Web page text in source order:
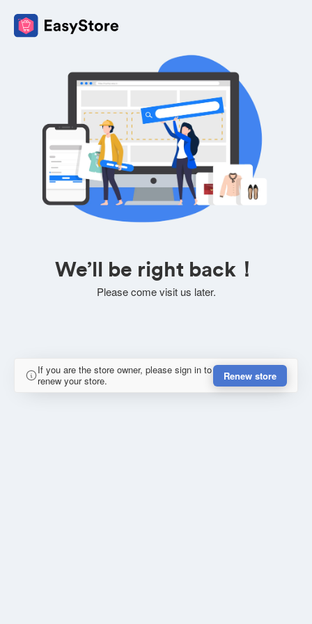
We’ll be right back！
Please come visit us later.
If you are the store owner, please sign in to
renew your store.
Renew store